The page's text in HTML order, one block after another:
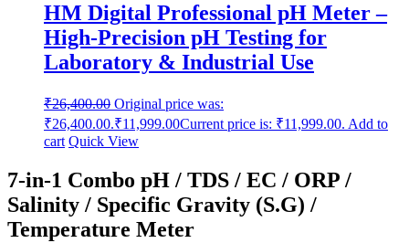
HM Digital Professional pH Meter –
High-Precision pH Testing for
Laboratory & Industrial Use
₹26,400.00 Original price was:
₹26,400.00.₹11,999.00Current price is: ₹11,999.00. Add to
cart Quick View
7-in-1 Combo pH / TDS / EC / ORP /
Salinity / Specific Gravity (S.G) /
Temperature Meter